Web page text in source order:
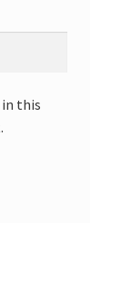
in this